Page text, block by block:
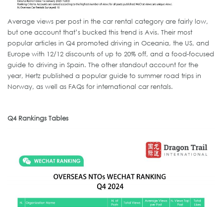
Average views per post in the car rental category are fairly low,
but one account that’s bucked this trend is Avis. Their most
popular articles in Q4 promoted driving in Oceania, the US, and
Europe with 12/12 discounts of up to 20% off, and a food-focused
guide to driving in Spain. The other standout account for the
year, Hertz published a popular guide to summer road trips in
Norway, as well as FAQs for international car rentals.
Q4 Rankings Tables